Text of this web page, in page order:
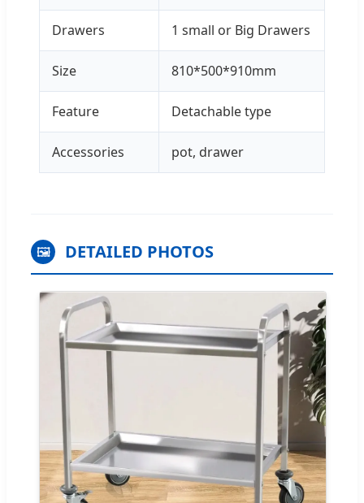
Drawers 1 small or Big Drawers
Size 810*500*910mm
Feature Detachable type
Accessories pot, drawer
🖼 DETAILED PHOTOS